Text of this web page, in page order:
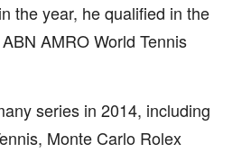
the year, he qualified in the
AMRO World Tennis
series in 2014, including
Monte Carlo Rolex